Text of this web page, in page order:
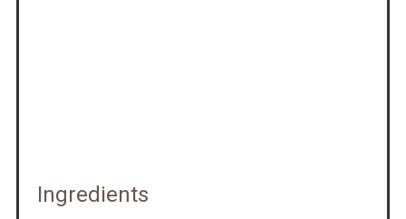
Ingredients